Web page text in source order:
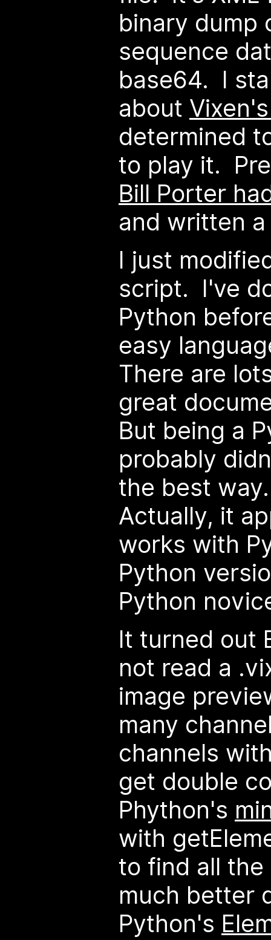
binary dump
sequence
base64. I
about
determined
to play it.
Bill Porter
and written
I just
script. I've
Python
easy
There are
great
But being a
probably
the best
Actually, it
works with
Python
Python
It turned out
not read a
image
many
channels
get double
Phython's
with
to find all
much better
Python's